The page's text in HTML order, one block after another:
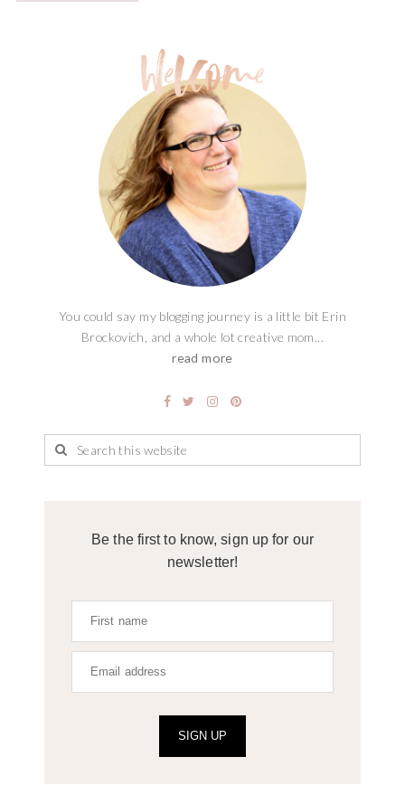
You could say my blogging journey is a little bit Erin
Brockovich, and a whole lot creative mom...
read more
Be the first to know, sign up for our
newsletter!
SIGN UP